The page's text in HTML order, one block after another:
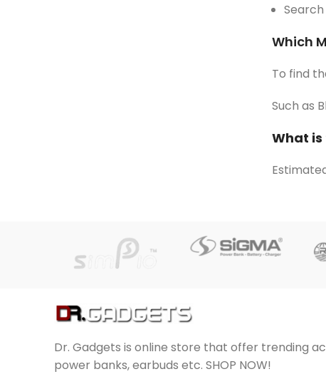
Which
To find
Such as
What is
Dr. Gadgets is online store that offer trending
power banks, earbuds etc. SHOP NOW!